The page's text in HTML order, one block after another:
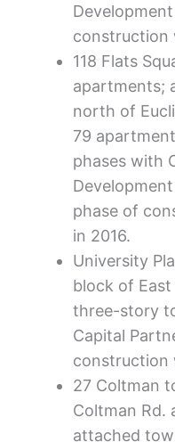
construction
118 Flats
apartments;
north of
79
phases with
phase of
in 2016.
University
block of
three-story
Capital
construction
27 Coltman
Coltman Rd.
attached